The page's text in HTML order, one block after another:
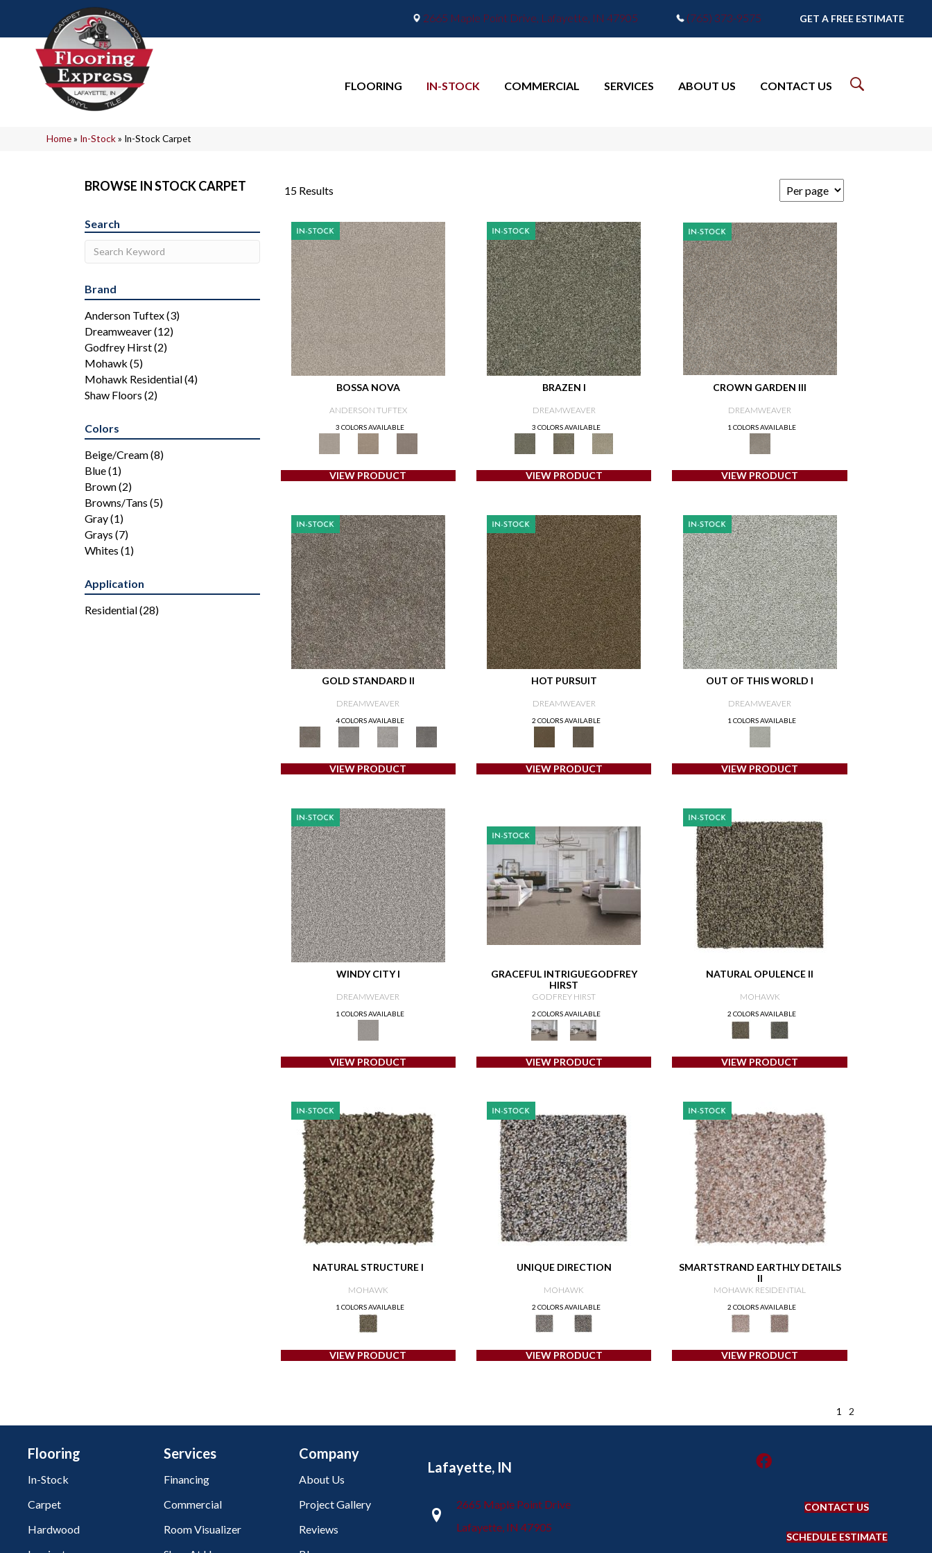
2665 Maple Point Drive, Lafayette, IN 47905 (765) 373-9575 GET A FREE ESTIMATE
FLOORING IN-STOCK COMMERCIAL SERVICES ABOUT US CONTACT US
Home» In-Stock» In-Stock Carpet
BROWSE IN STOCK CARPET 15 Results
Search
Brand
Anderson Tuftex(3)
Dreamweaver(12)
Godfrey Hirst(2)
Mohawk (5)
Mohawk Residential(4)
Shaw Floors (2)
Colors
Beige/Cream(8)
Blue(1)
Brown(2)
Browns/Tans (5)
Gray(1)
Grays (7)
Whites (1)
Application
Residential(28)
BOSSA NOVA
ANDERSON TUFTEX
3 COLORS AVAILABLE
VIEW PRODUCT
BRAZEN I
DREAMWEAVER
3 COLORS AVAILABLE
VIEW PRODUCT
CROWN GARDEN III
DREAMWEAVER
1 COLORS AVAILABLE
VIEW PRODUCT
GOLD STANDARD II
DREAMWEAVER
4 COLORS AVAILABLE
VIEW PRODUCT
HOT PURSUIT
DREAMWEAVER
2 COLORS AVAILABLE
VIEW PRODUCT
OUT OF THIS WORLD I
DREAMWEAVER
1 COLORS AVAILABLE
VIEW PRODUCT
WINDY CITY I
DREAMWEAVER
1 COLORS AVAILABLE
VIEW PRODUCT
GRACEFUL INTRIGUEGODFREY
HIRST
GODFREY HIRST
2 COLORS AVAILABLE
VIEW PRODUCT
NATURAL OPULENCE II
MOHAWK
2 COLORS AVAILABLE
VIEW PRODUCT
NATURAL STRUCTURE I
MOHAWK
1 COLORS AVAILABLE
VIEW PRODUCT
UNIQUE DIRECTION
MOHAWK
2 COLORS AVAILABLE
VIEW PRODUCT
SMARTSTRAND EARTHLY DETAILS
II
MOHAWK RESIDENTIAL
2 COLORS AVAILABLE
VIEW PRODUCT
1 2
Flooring
In-Stock
Carpet
Hardwood
Services
Financing
Commercial
Room Visualizer
Company
About Us
Project Gallery
Reviews
Lafayette, IN
2665 Maple Point Drive
Lafayette, IN 47905
CONTACT US
SCHEDULE ESTIMATE